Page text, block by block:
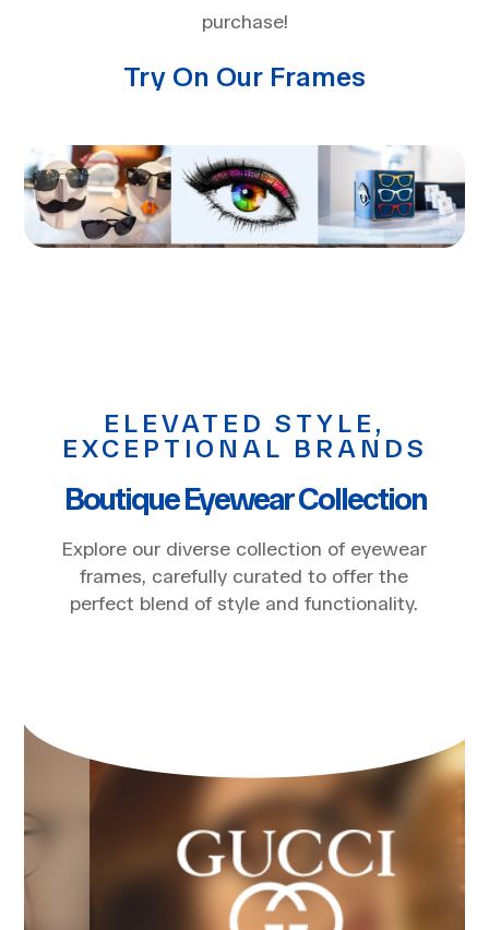
purchase!
Try On Our Frames
ELEVATED STYLE,
EXCEPTIONAL BRANDS
Boutique Eyewear Collection
Explore our diverse collection of eyewear
frames, carefully curated to offer the
perfect blend of style and functionality.​​​​​​​